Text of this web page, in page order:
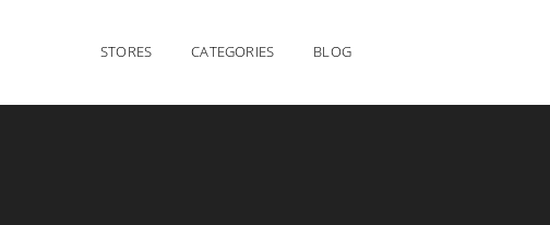
STORES CATEGORIES BLOG